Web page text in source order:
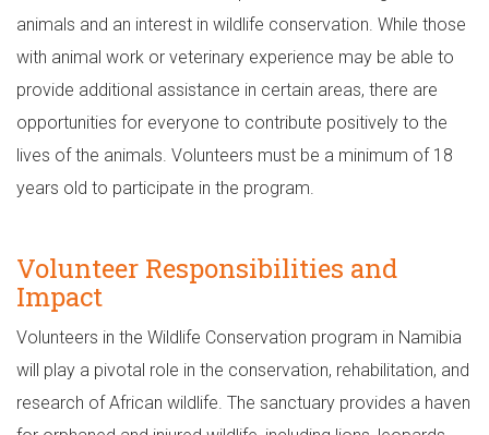
animals and an interest in wildlife conservation. While those
with animal work or veterinary experience may be able to
provide additional assistance in certain areas, there are
opportunities for everyone to contribute positively to the
lives of the animals. Volunteers must be a minimum of 18
years old to participate in the program.
Volunteer Responsibilities and
Impact
Volunteers in the Wildlife Conservation program in Namibia
will play a pivotal role in the conservation, rehabilitation, and
research of African wildlife. The sanctuary provides a haven